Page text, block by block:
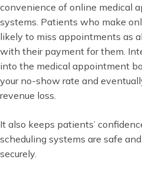
convenience of online medical
systems. Patients who make
likely to miss appointments as
with their payment for them.
into the medical appointment
your no-show rate and
revenue loss.
It also keeps patients’
scheduling systems are safe
securely.